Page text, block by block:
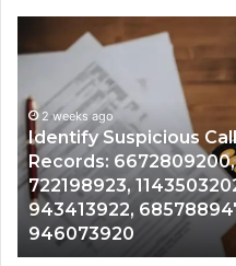
With Detailed Number
686751749,
983228436,
943538600 &